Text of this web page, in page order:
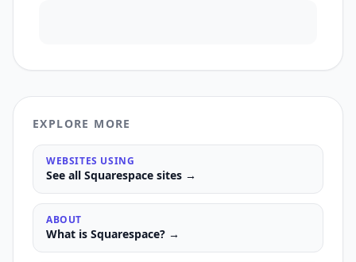
EXPLORE MORE
WEBSITES USING
See all Squarespace sites →
ABOUT
What is Squarespace? →